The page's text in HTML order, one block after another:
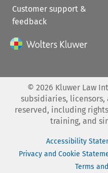
Customer support &
feedback
© 2026 Kluwer Law
subsidiaries,
reserved, including
training, and
Accessibility
Privacy and Cookie
Terms